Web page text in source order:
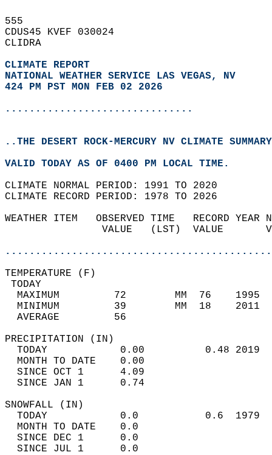
555
CDUS45 KVEF 030024
CLIDRA
CLIMATE REPORT
NATIONAL WEATHER SERVICE LAS VEGAS, NV
424 PM PST MON FEB 02 2026
...............................
..THE DESERT ROCK-MERCURY NV CLIMATE
VALID TODAY AS OF 0400 PM LOCAL TIME.
CLIMATE NORMAL PERIOD: 1991 TO 2020
CLIMATE RECORD PERIOD: 1978 TO 2026
WEATHER ITEM   OBSERVED TIME   RECORD
VALUE   (LST)  VALUE
MAXIMUM         72        MM  76
MINIMUM         39        MM  18
AVERAGE         56
TODAY            0.00          0.48
MONTH TO DATE    0.00
SINCE OCT 1      4.09
SINCE JAN 1      0.74
TODAY            0.0           0.6
MONTH TO DATE    0.0
SINCE DEC 1      0.0
SINCE JUL 1      0.0